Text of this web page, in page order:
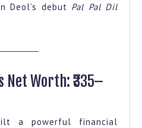
Deol’s debut Pal Pal Dil
Net Worth: ₹335–
a powerful financial